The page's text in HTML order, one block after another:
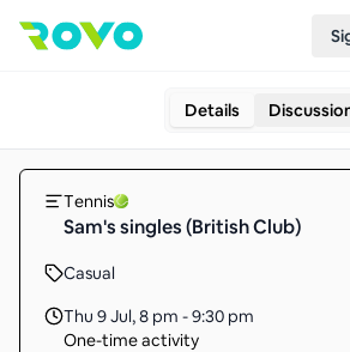
Details
Tennis
Sam's singles (British Club)
Casual
Thu 9 Jul,8 pm - 9:30 pm
One-time activity